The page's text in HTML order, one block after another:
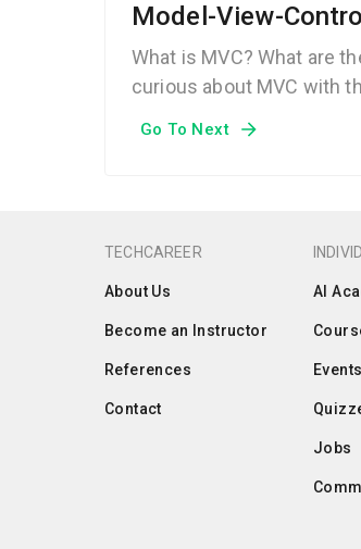
Model-View-
What is MVC? What are
curious about MVC with
Go To Next
TECHCAREER
About Us
Become an Instructor
References
Contact
AI
Events
Jobs